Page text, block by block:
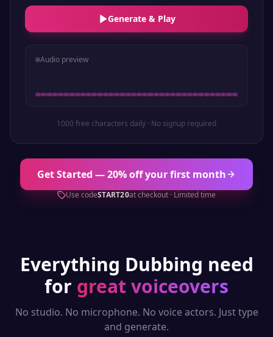
Generate & Play
Audio preview
1000 free characters daily · No signup required
Get Started — 20% off your first month
Use codeSTART20at checkout · Limited time
Everything Dubbing need
for great voiceovers
No studio. No microphone. No voice actors. Just type
and generate.